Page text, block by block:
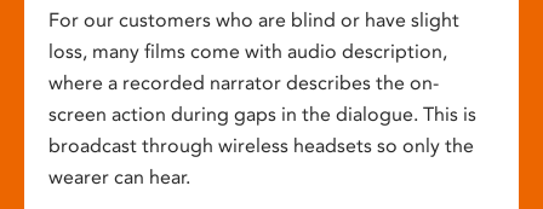
For our customers who are blind or have slight
loss, many films come with audio description,
where a recorded narrator describes the on-
screen action during gaps in the dialogue. This is
broadcast through wireless headsets so only the
wearer can hear.